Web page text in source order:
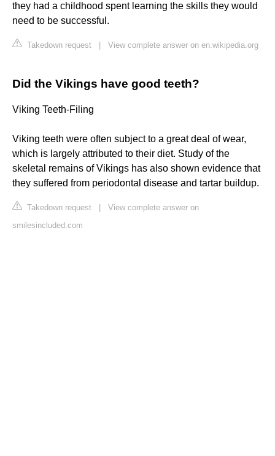
they had a childhood spent learning the skills they would
need to be successful.
Takedown request View complete answer on en.wikipedia.org
Did the Vikings have good teeth?
Viking Teeth-Filing
Viking teeth were often subject to a great deal of wear,
which is largely attributed to their diet. Study of the
skeletal remains of Vikings has also shown evidence that
they suffered from periodontal disease and tartar buildup.
Takedown request
View complete answer on
smilesincluded.com